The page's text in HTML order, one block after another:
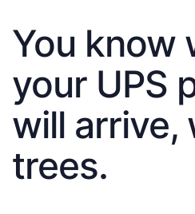
You know
your UPS
will arrive,
trees.